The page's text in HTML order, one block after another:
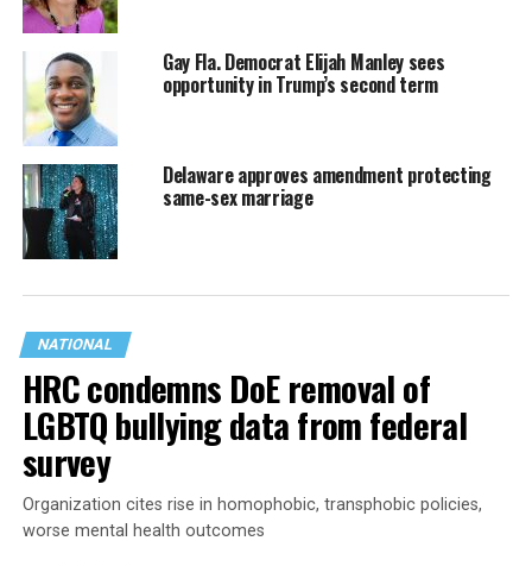
Gay Fla. Democrat Elijah Manley sees
opportunity in Trump’s second term
Delaware approves amendment protecting
same-sex marriage
NATIONAL
HRC condemns DoE removal of
LGBTQ bullying data from federal
survey
Organization cites rise in homophobic, transphobic policies,
worse mental health outcomes